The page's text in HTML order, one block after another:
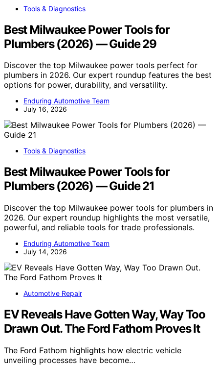
Tools & Diagnostics
Best Milwaukee Power Tools for
Plumbers (2026) — Guide 29
Discover the top Milwaukee power tools perfect for
plumbers in 2026. Our expert roundup features the best
options for power, durability, and versatility.
Enduring Automotive Team
July 16, 2026
Tools & Diagnostics
Best Milwaukee Power Tools for
Plumbers (2026) — Guide 21
Discover the top Milwaukee power tools for plumbers in
2026. Our expert roundup highlights the most versatile,
powerful, and reliable tools for trade professionals.
Enduring Automotive Team
July 14, 2026
Automotive Repair
EV Reveals Have Gotten Way, Way Too
Drawn Out. The Ford Fathom Proves It
The Ford Fathom highlights how electric vehicle
unveiling processes have become…